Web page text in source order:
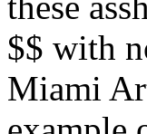
$$ with
Miami